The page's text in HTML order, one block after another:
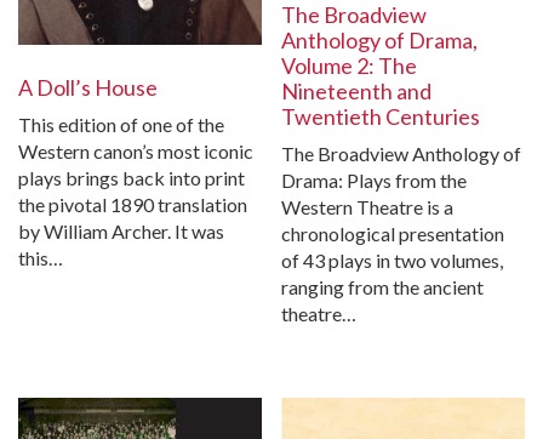
A Doll’s House
This edition of one of the
Western canon’s most iconic
plays brings back into print
the pivotal 1890 translation
by William Archer. It was
this…
The Broadview
Anthology of Drama,
Volume 2: The
Nineteenth and
Twentieth Centuries
The Broadview Anthology of
Drama: Plays from the
Western Theatre is a
chronological presentation
of 43 plays in two volumes,
ranging from the ancient
theatre…